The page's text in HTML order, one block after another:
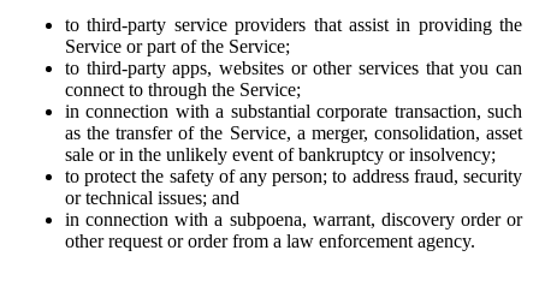
to third-party service providers that assist in providing the
Service or part of the Service;
to third-party apps, websites or other services that you can
connect to through the Service;
in connection with a substantial corporate transaction, such
as the transfer of the Service, a merger, consolidation, asset
sale or in the unlikely event of bankruptcy or insolvency;
to protect the safety of any person; to address fraud, security
or technical issues; and
in connection with a subpoena, warrant, discovery order or
other request or order from a law enforcement agency.